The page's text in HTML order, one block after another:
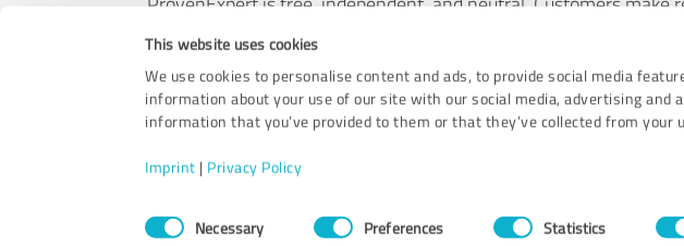
This website uses cookies
We use cookies to personalise content and ads, to provide social media
information about your use of our site with our social media, advertising
information that you’ve provided to them or that they’ve collected from your
Imprint | Privacy Policy
ConsentNecessary Preferences Statistics
by money or by any other means.